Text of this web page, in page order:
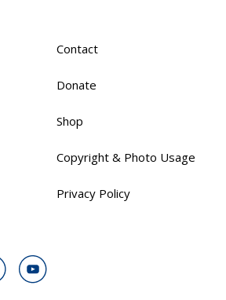
Contact
Donate
Shop
Copyright & Photo Usage
Privacy Policy